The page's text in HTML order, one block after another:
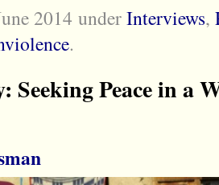
2014 underInterviews,
.
Seeking Peace in a